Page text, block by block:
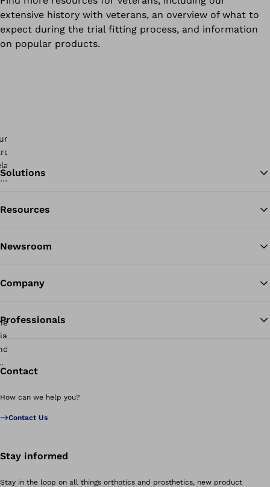
extensive history with veterans, an overview of what to
expect during the trial fitting process, and information
on popular products.
Solutions
Resources
Newsroom
Company
Professionals
Contact
How can we help you?
Contact Us
Stay informed
Stay in the loop on all things orthotics and prosthetics, new product